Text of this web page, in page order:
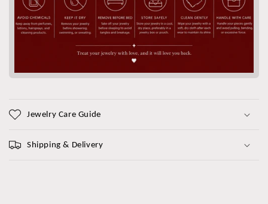
Jewelry Care Guide
Shipping & Delivery